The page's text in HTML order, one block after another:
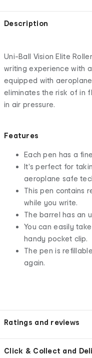
Description
Uni-Ball Vision Elite
writing experience with
equipped with
eliminates the risk of in
in air pressure.
Features
Each pen has a
It's perfect for
aeroplane safe
This pen contains
while you write.
The barrel has an
You can easily
handy pocket clip.
The pen is
again.
Ratings and reviews
Click & Collect and